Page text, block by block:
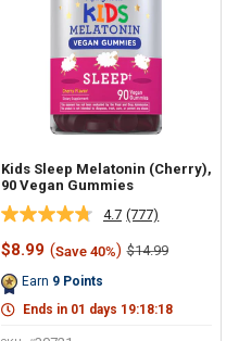
Kids Sleep Melatonin (Cherry),
90 Vegan Gummies
4.7 Read
777
Reviews.
link.
(777)
Sale
$8.99 (Save 40%) Regular
$14.99
Earn 9 Points
Ends in 01 days 19:18:17